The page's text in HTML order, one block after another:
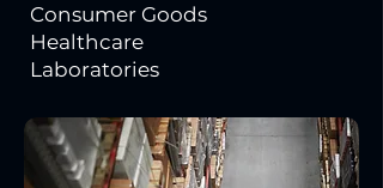
Consumer Goods
Healthcare
Laboratories